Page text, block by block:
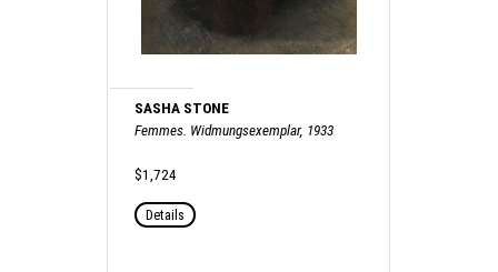
SASHA STONE
Femmes. Widmungsexemplar, 1933
$1,724
Details